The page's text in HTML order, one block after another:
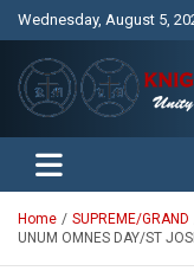
Wednesday, August 5,
Knights
Unity Charity Fraternity
Home
SUPREME/GRAND
UNUM OMNES DAY/ST